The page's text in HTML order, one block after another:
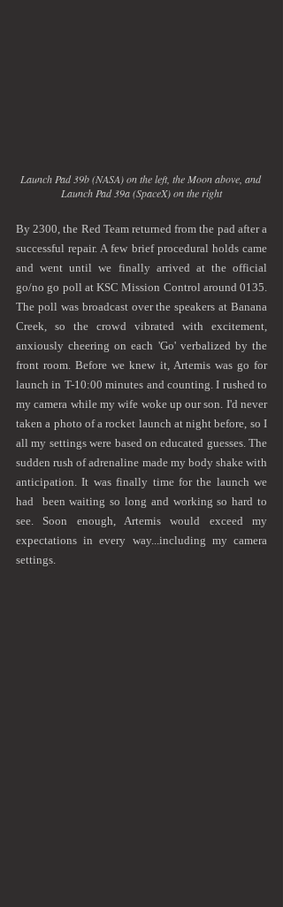
Launch Pad 39b (NASA) on the left, the Moon above, and
Launch Pad 39a (SpaceX) on the right
By 2300, the Red Team returned from the pad after a
successful repair. A few brief procedural holds came
and went until we finally arrived at the official
go/no go poll at KSC Mission Control around 0135.
The poll was broadcast over the speakers at Banana
Creek, so the crowd vibrated with excitement,
anxiously cheering on each 'Go' verbalized by the
front room. Before we knew it, Artemis was go for
launch in T-10:00 minutes and counting. I rushed to
my camera while my wife woke up our son. I'd never
taken a photo of a rocket launch at night before, so I
all my settings were based on educated guesses. The
sudden rush of adrenaline made my body shake with
anticipation. It was finally time for the launch we
had  been waiting so long and working so hard to
see. Soon enough, Artemis would exceed my
expectations in every way...including my camera
settings.